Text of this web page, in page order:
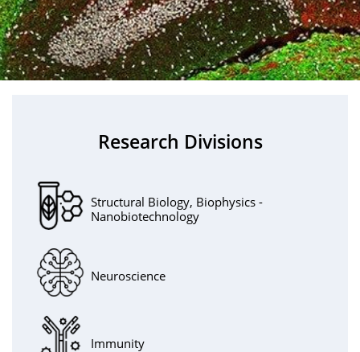
Research Divisions
Structural Biology, Biophysics -
Nanobiotechnology
Neuroscience
Immunity